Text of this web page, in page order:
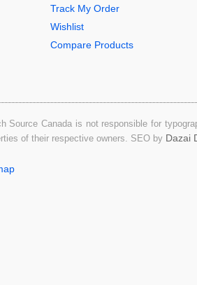
Track My Order
Wishlist
Compare Products
Canada is not responsible for
of their respective owners. SEO by Dazai